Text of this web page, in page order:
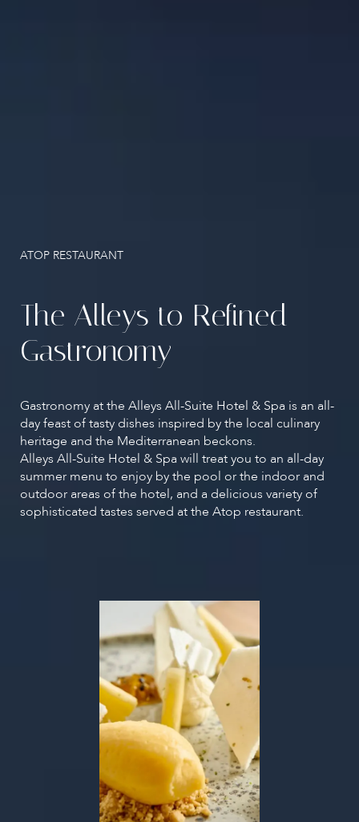
ATOP RESTAURANT
The Alleys to Refined
Gastronomy
Gastronomy at the Alleys All-Suite Hotel & Spa is an all-
day feast of tasty dishes inspired by the local culinary
heritage and the Mediterranean beckons.
Alleys All-Suite Hotel & Spa will treat you to an all-day
summer menu to enjoy by the pool or the indoor and
outdoor areas of the hotel, and a delicious variety of
sophisticated tastes served at the Atop restaurant.